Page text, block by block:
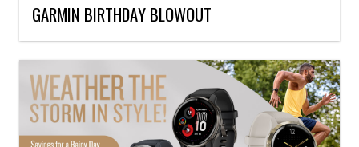
GARMIN BIRTHDAY BLOWOUT